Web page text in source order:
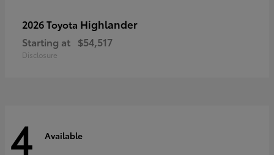
2026 Toyota Highlander
Starting at $54,517
Disclosure
4 Available